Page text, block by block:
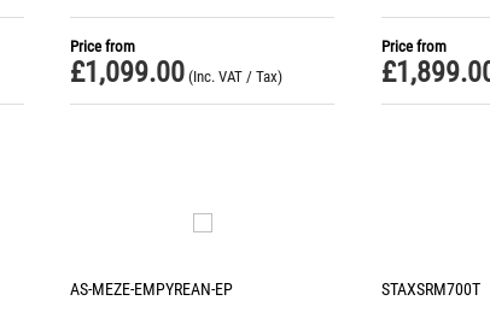
Price from
£1,099.00 (Inc. VAT / Tax)
Price from
£
AS-MEZE-EMPYREAN-EP STAXSRM700T